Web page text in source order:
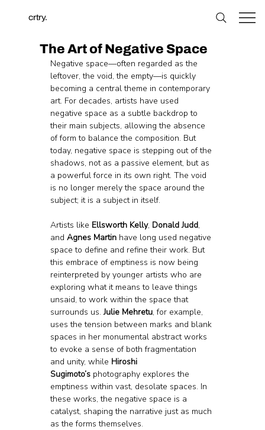
crtry.
The Art of Negative Space
Negative space—often regarded as the
leftover, the void, the empty—is quickly
becoming a central theme in contemporary
art. For decades, artists have used
negative space as a subtle backdrop to
their main subjects, allowing the absence
of form to balance the composition. But
today, negative space is stepping out of the
shadows, not as a passive element, but as
a powerful force in its own right. The void
is no longer merely the space around the
subject; it is a subject in itself.
Artists like Ellsworth Kelly, Donald Judd,
and Agnes Martin have long used negative
space to define and refine their work. But
this embrace of emptiness is now being
reinterpreted by younger artists who are
exploring what it means to leave things
unsaid, to work within the space that
surrounds us. Julie Mehretu, for example,
uses the tension between marks and blank
spaces in her monumental abstract works
to evoke a sense of both fragmentation
and unity, while Hiroshi
Sugimoto’s photography explores the
emptiness within vast, desolate spaces. In
these works, the negative space is a
catalyst, shaping the narrative just as much
as the forms themselves.